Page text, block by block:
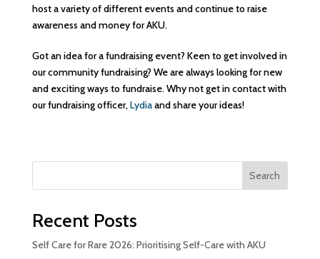
host a variety of different events and continue to raise
awareness and money for AKU.
Got an idea for a fundraising event? Keen to get involved in
our community fundraising? We are always looking for new
and exciting ways to fundraise. Why not get in contact with
our fundraising officer,Lydiaand share your ideas!
Search
Recent Posts
Self Care for Rare 2026: Prioritising Self-Care with AKU